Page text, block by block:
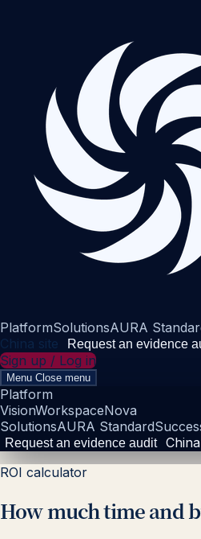
PlatformSolutionsAURA
China site
Request an evidence
Sign up / Log in
Menu Close menu
Platform
VisionWorkspaceNova
SolutionsAURA Standard
Request an evidence audit
ROI calculator
How much time and